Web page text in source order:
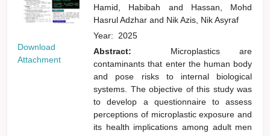
Download
Attachment
Hamid, Habibah and
Hassan, Mohd
Hasrul Adzharand Nik Azis, Nik Asyraf
Year: 2025
Abstract:
Microplastics are
contaminants that enter the human body
and pose risks to internal biological
systems. The objective of this study was
to develop a questionnaire to assess
perceptions of microplastic exposure and
its health implications among adult men